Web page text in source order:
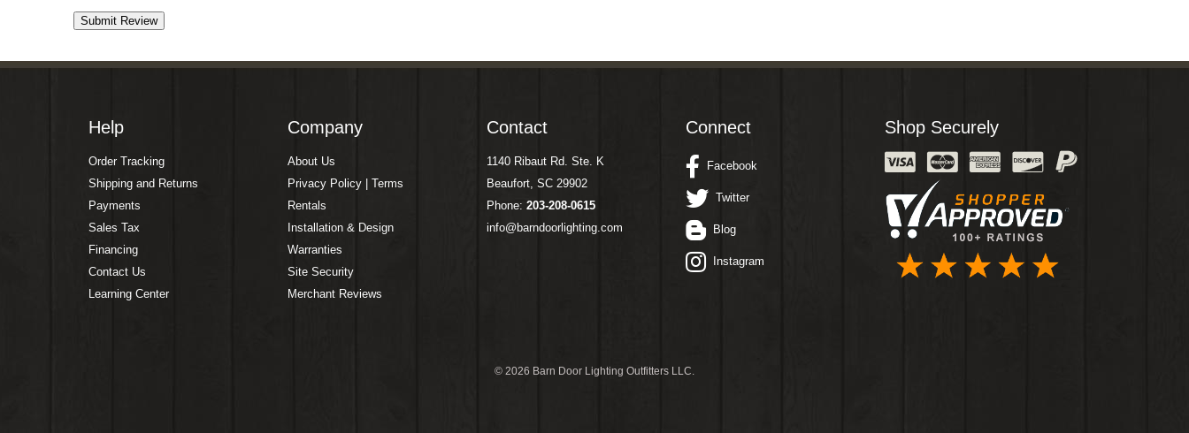
Help
Order Tracking
Shipping and Returns
Payments
Sales Tax
Financing
Contact Us
Learning Center
Company
About Us
Privacy Policy | Terms
Rentals
Installation & Design
Warranties
Site Security
Merchant Reviews
Contact
1140 Ribaut Rd. Ste. K
Beaufort, SC 29902
Phone: 203-208-0615
info@barndoorlighting.com
Connect
Facebook
Twitter
Blog
Instagram
Shop Securely
© 2026 Barn Door Lighting Outfitters LLC.